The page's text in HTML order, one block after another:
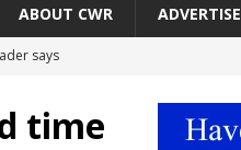
ABOUT CWR ADVERTISE
says
biggest feast day
time